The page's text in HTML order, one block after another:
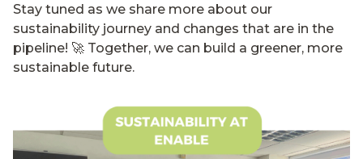
Stay tuned as we share more about our
sustainability journey and changes that are in the
pipeline! 🚀 Together, we can build a greener, more
sustainable future.